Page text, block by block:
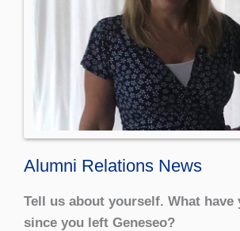
Alumni Relations News
Tell us about yourself. What have
since you left Geneseo?